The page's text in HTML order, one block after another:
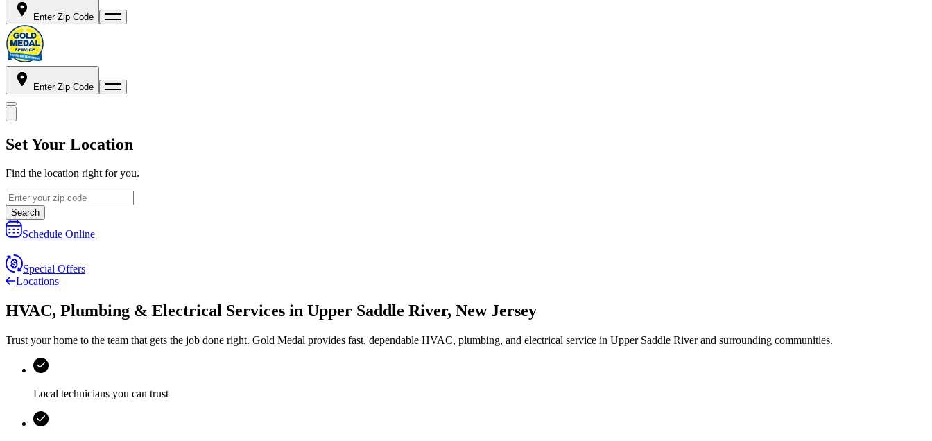
Enter Zip Code
Enter Zip Code
Set Your Location
Find the location right for you.
Search
Schedule Online
Special Offers
Locations
HVAC, Plumbing & Electrical Services in Upper Saddle River, New Jersey
Trust your home to the team that gets the job done right. Gold Medal provides fast, dependable HVAC, plumbing, and electrical service in Upper Saddle River and surrounding communities.
Local technicians you can trust